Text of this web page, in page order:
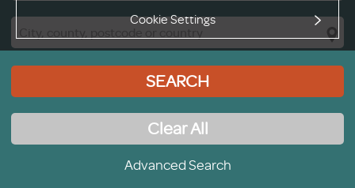
Cookie Settings
SEARCH
Clear All
Advanced Search